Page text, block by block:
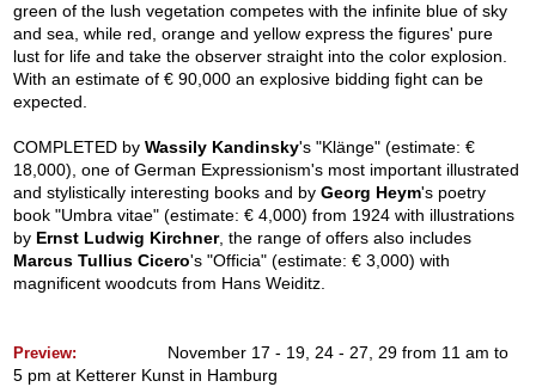
green of the lush vegetation competes with the infinite blue of sky
and sea, while red, orange and yellow express the figures' pure
lust for life and take the observer straight into the color explosion.
With an estimate of € 90,000 an explosive bidding fight can be
expected.
COMPLETED byWassily Kandinsky's "Klänge" (estimate: €
18,000), one of German Expressionism's most important illustrated
and stylistically interesting books and byGeorg Heym's poetry
book "Umbra vitae" (estimate: € 4,000) from 1924 with illustrations
by Ernst Ludwig Kirchner, the range of offers also includes
Marcus Tullius Cicero's "Officia" (estimate: € 3,000) with
magnificent woodcuts from Hans Weiditz.
Preview:
5 pm at Ketterer Kunst in Hamburg